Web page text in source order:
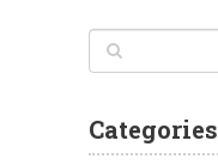
Categories